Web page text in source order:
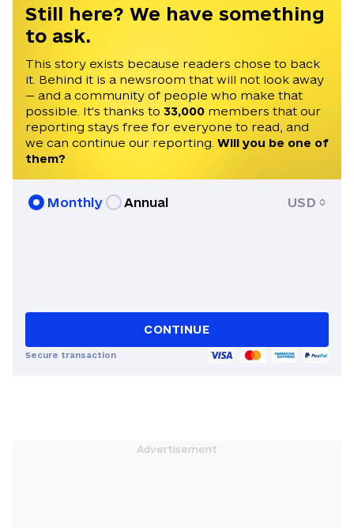
Still here? We have something
to ask.
This story exists because readers chose to back
it. Behind it is a newsroom that will not look away
— and a community of people who make that
possible. It's thanks to 33,000 members that our
reporting stays free for everyone to read, and
we can continue our reporting. Will you be one of
them?
Monthly Annual USD
CONTINUE
Secure transaction